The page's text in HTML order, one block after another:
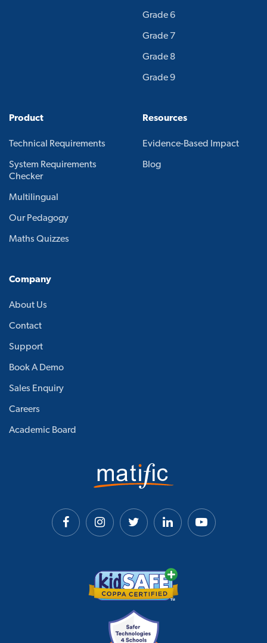
Grade 6
Grade 7
Grade 8
Grade 9
Product
Technical Requirements
System Requirements
Checker
Multilingual
Our Pedagogy
Maths Quizzes
Resources
Evidence-Based Impact
Blog
Company
About Us
Contact
Support
Book A Demo
Sales Enquiry
Careers
Academic Board